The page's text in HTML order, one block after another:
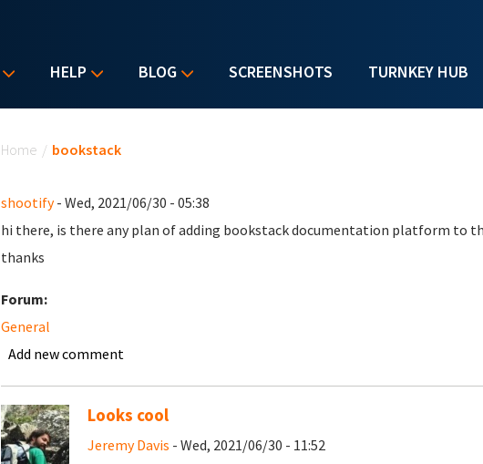
HELP BLOG SCREENSHOTS TURNKEY HUB
Home / bookstack
shootify- Wed, 2021/06/30 - 05:38
hi there, is there any plan of adding bookstack documentation platform to
thanks
Forum:
General
Add new comment
Looks cool
Jeremy Davis - Wed, 2021/06/30 - 11:52